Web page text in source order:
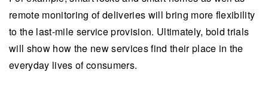
remote monitoring of deliveries will bring more flexibility
to the last-mile service provision. Ultimately, bold trials
will show how the new services find their place in the
everyday lives of consumers.